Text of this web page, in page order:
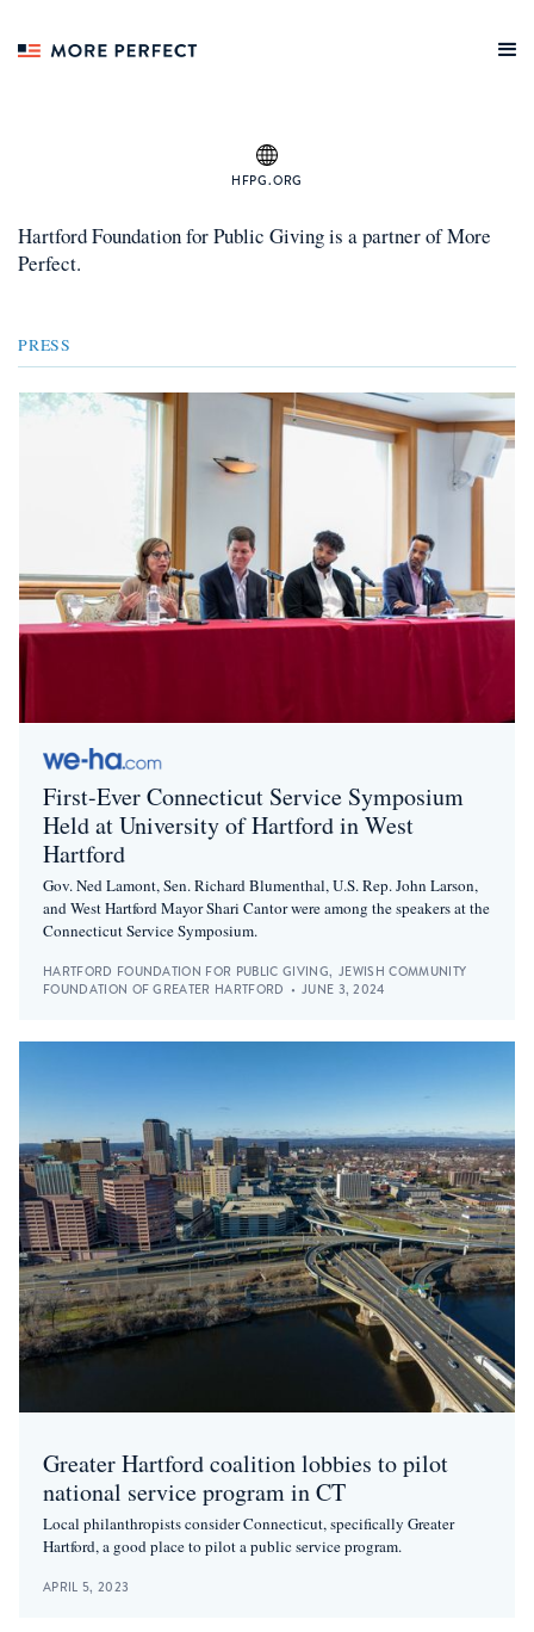
HFPG.ORG
Hartford Foundation for Public Givingis apartnerof More
Perfect.
PRESS
First-Ever Connecticut Service Symposium
Held at University of Hartford in West
Hartford
Gov. Ned Lamont, Sen. Richard Blumenthal, U.S. Rep. John Larson,
and West Hartford Mayor Shari Cantor were among the speakers at the
Connecticut Service Symposium.
HARTFORD FOUNDATION FOR PUBLIC GIVING, JEWISH COMMUNITY
FOUNDATION OF GREATER HARTFORD • JUNE 3, 2024
Greater Hartford coalition lobbies to pilot
national service program in CT
Local philanthropists consider Connecticut, specifically Greater
Hartford, a good place to pilot a public service program.
APRIL 5, 2023